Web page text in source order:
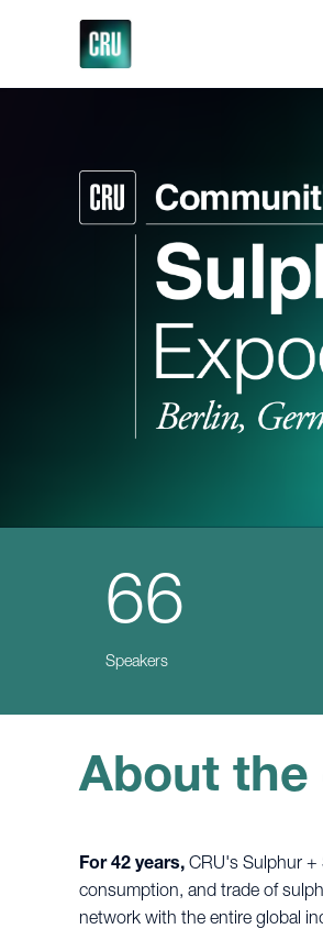
66
Speakers
About the
For 42 years, CRU's Sulphur +
consumption, and trade of
network with the entire global